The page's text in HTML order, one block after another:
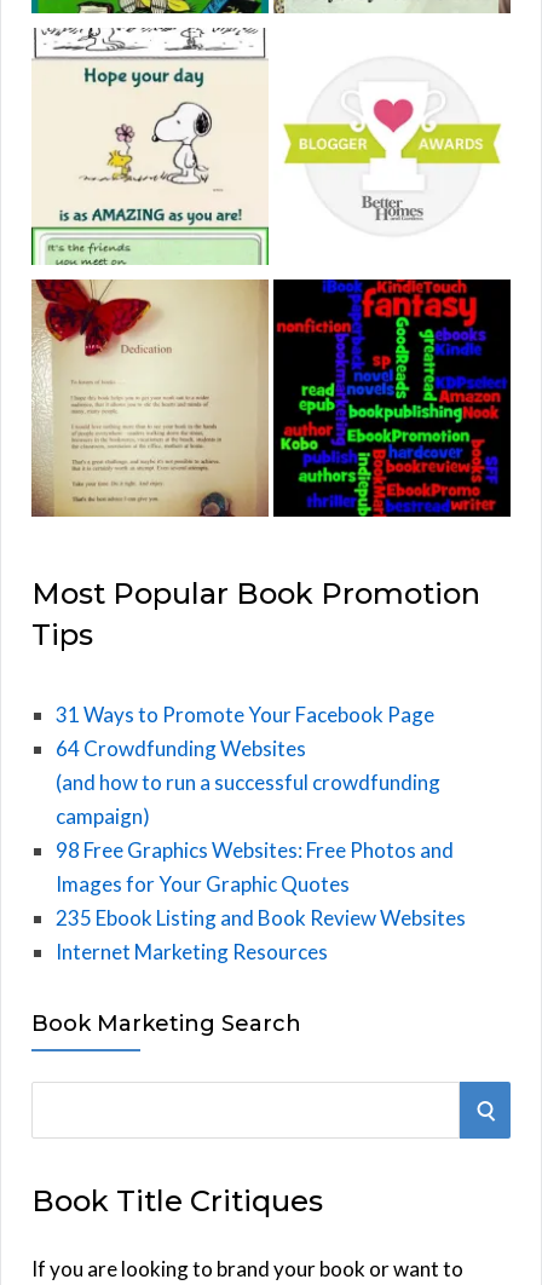
Most Popular Book Promotion
Tips
31 Ways to Promote Your Facebook Page
64 Crowdfunding Websites
(and how to run a successful crowdfunding
campaign)
98 Free Graphics Websites: Free Photos and
Images for Your Graphic Quotes
235 Ebook Listing and Book Review Websites
Internet Marketing Resources
Book Marketing Search
r
h
S
Book Title Critiques
If you are looking to brand your book or want to